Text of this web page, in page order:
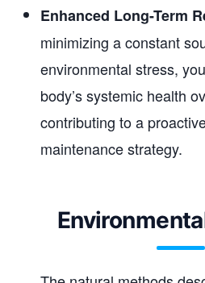
Enhanced Long-Term
minimizing a constant
environmental stress,
body’s systemic health
contributing to a
maintenance strategy.